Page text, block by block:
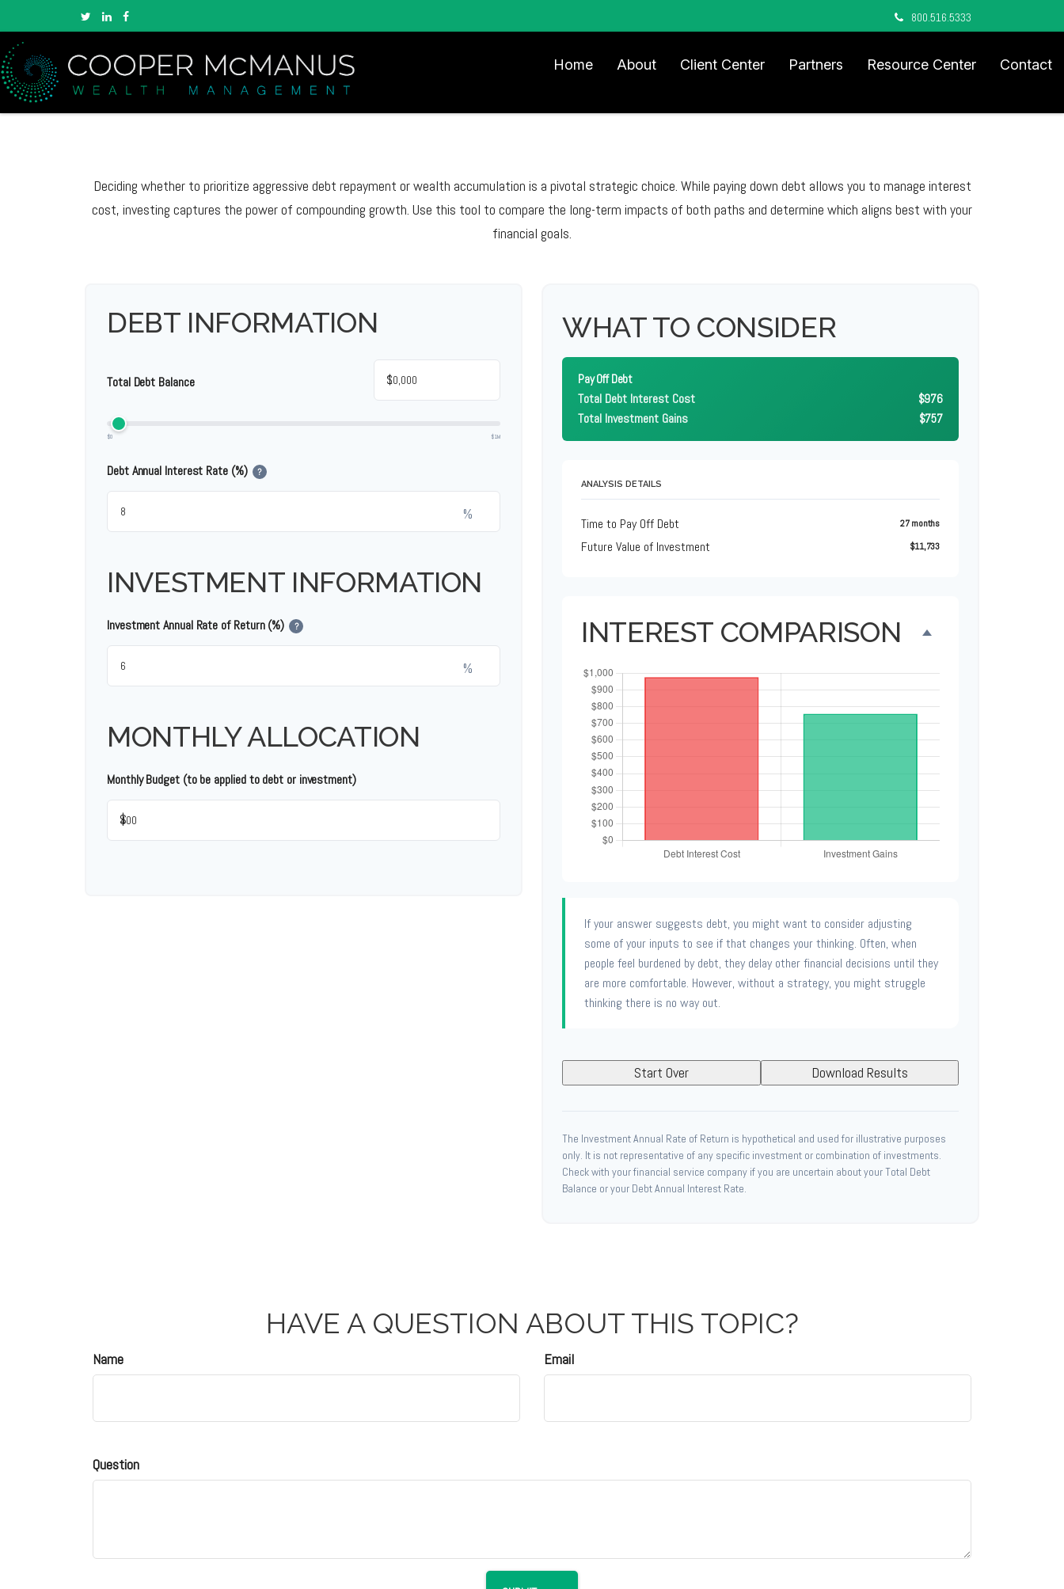
800.516.5333
Home About Client Center Partners Resource Center Contact
Deciding whether to prioritize aggressive debt repayment or wealth accumulation is a pivotal strategic choice. While paying down debt allows you to manage interest
cost, investing captures the power of compounding growth. Use this tool to compare the long-term impacts of both paths and determine which aligns best with your
financial goals.
DEBT INFORMATION
Total Debt Balance $
$0 $1M
Debt Annual Interest Rate (%) ?
%
INVESTMENT INFORMATION
Investment Annual Rate of Return (%) ?
%
MONTHLY ALLOCATION
Monthly Budget (to be applied to debt or investment)
$
WHAT TO CONSIDER
Pay Off Debt
Total Debt Interest Cost $976
Total Investment Gains $757
ANALYSIS DETAILS
Time to Pay Off Debt 27 months
Future Value of Investment $11,733
INTEREST COMPARISON
If your answer suggests debt, you might want to consider adjusting
some of your inputs to see if that changes your thinking. Often, when
people feel burdened by debt, they delay other financial decisions until they
are more comfortable. However, without a strategy, you might struggle
thinking there is no way out.
Start Over Download Results
The Investment Annual Rate of Return is hypothetical and used for illustrative purposes
only. It is not representative of any specific investment or combination of investments.
Check with your financial service company if you are uncertain about your Total Debt
Balance or your Debt Annual Interest Rate.
HAVE A QUESTION ABOUT THIS TOPIC?
Name Email
Question